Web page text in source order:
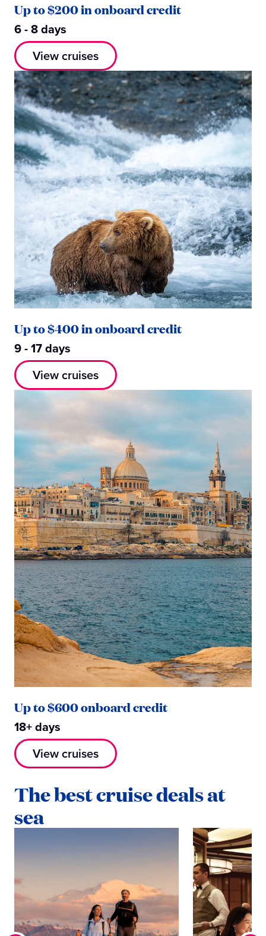
Up to $200 in onboard credit
6 - 8 days
View cruises
Up to $400 in onboard credit
9 - 17 days
View cruises
Up to $600 onboard credit
18+ days
View cruises
The best cruise deals at
sea